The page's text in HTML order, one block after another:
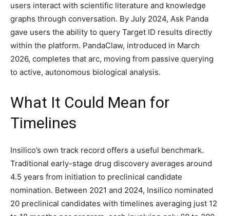
users interact with scientific literature and knowledge
graphs through conversation. By July 2024, Ask Panda
gave users the ability to query Target ID results directly
within the platform. PandaClaw, introduced in March
2026, completes that arc, moving from passive querying
to active, autonomous biological analysis.
What It Could Mean for
Timelines
Insilico’s own track record offers a useful benchmark.
Traditional early-stage drug discovery averages around
4.5 years from initiation to preclinical candidate
nomination. Between 2021 and 2024, Insilico nominated
20 preclinical candidates with timelines averaging just 12